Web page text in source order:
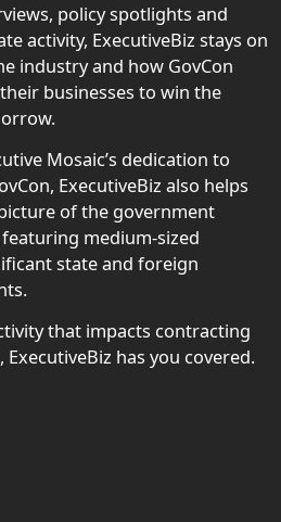
policy spotlights and
activity, ExecutiveBiz stays on
industry and how GovCon
businesses to win the
Mosaic’s dedication to
ExecutiveBiz also helps
of the government
medium-sized
state and foreign
that impacts contracting
has you covered.